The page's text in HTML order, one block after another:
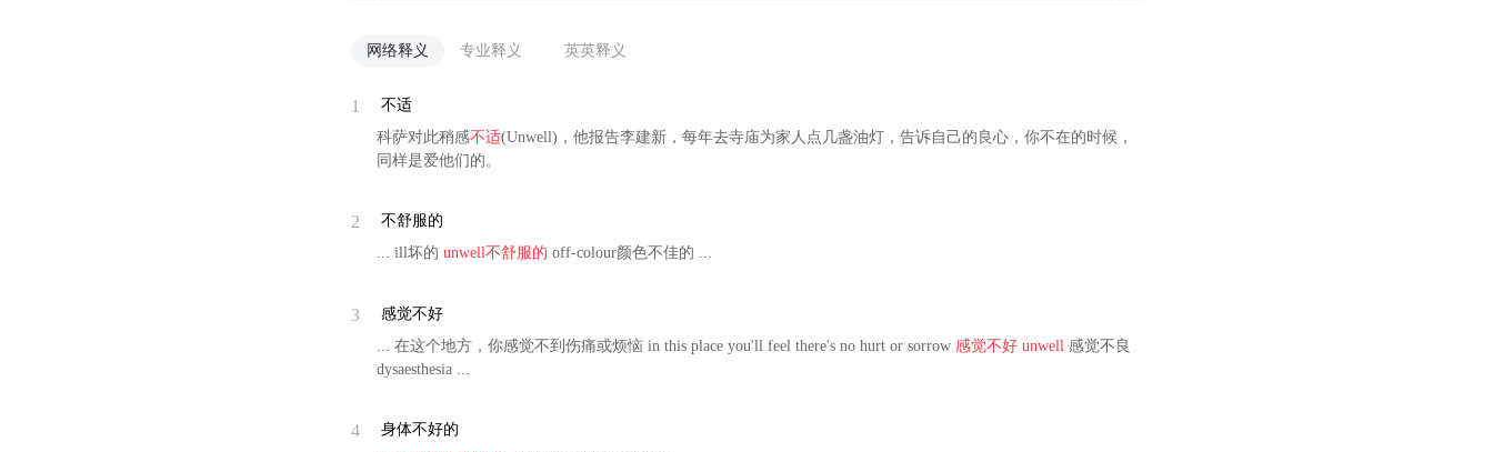
网络释义 专业释义 英英释义
1
不适
科萨对此稍感不适(Unwell)，他报告李建新，每年去寺庙为家人点几盏油灯，告诉自己的良心，你不在的时候，
同样是爱他们的。
2
不舒服的
... ill坏的unwell不舒服的 off-colour颜色不佳的 ...
3
感觉不好
... 在这个地方，你感觉不到伤痛或烦恼 in this place you'll feel there's no hurt or sorrow感觉不好 unwell 感觉不良
dysaesthesia ...
4
身体不好的